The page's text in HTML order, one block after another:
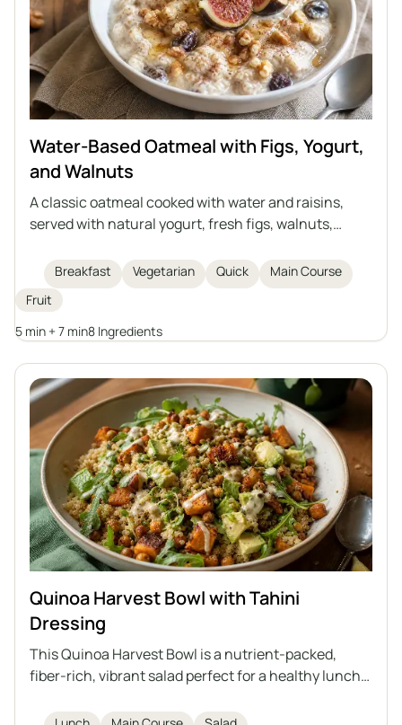
Water-Based Oatmeal with Figs, Yogurt,
and Walnuts
A classic oatmeal cooked with water and raisins,
served with natural yogurt, fresh figs, walnuts,
healthy, and light breakfast or supper. Everyone can
enrich the oatmeal with their favorite fruits or
substitutes to create their own version of this
breakfast classic.
Breakfast Vegetarian Quick
Main Course
Fruit
5 min + 7 min8 Ingredients
Quinoa Harvest Bowl with Tahini
Dressing
This Quinoa Harvest Bowl is a nutrient-packed,
fiber-rich, vibrant salad perfect for a healthy lunch.
chickpeas, fresh arugula, avocado, and sprouted